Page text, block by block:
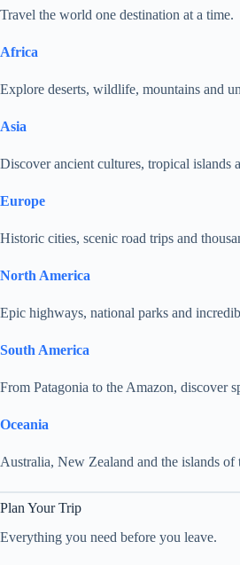
Travel the world one destination at a time.
Africa
Explore deserts, wildlife, mountains and
Asia
Discover ancient cultures, tropical islands
Europe
Historic cities, scenic road trips and
North America
Epic highways, national parks and
South America
From Patagonia to the Amazon, discover
Oceania
Australia, New Zealand and the islands of
Plan Your Trip
Everything you need before you leave.